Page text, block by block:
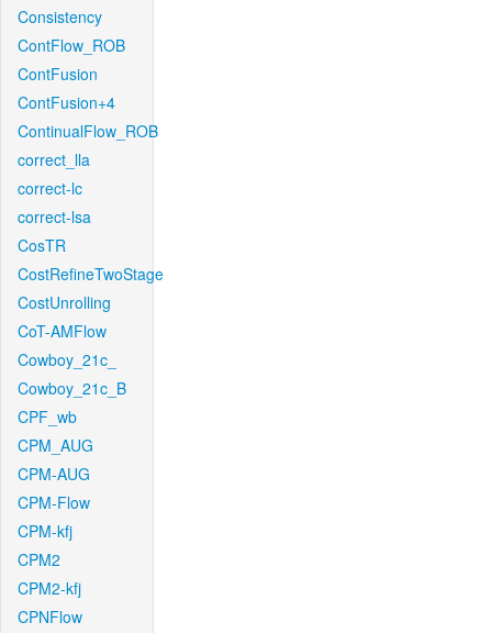
Consistency
ContFlow_ROB
ContFusion
ContFusion+4
ContinualFlow_ROB
correct_lla
correct-lc
correct-lsa
CosTR
CostRefineTwoStage
CostUnrolling
CoT-AMFlow
Cowboy_21c_
Cowboy_21c_B
CPF_wb
CPM_AUG
CPM-AUG
CPM-Flow
CPM-kfj
CPM2
CPM2-kfj
CPNFlow